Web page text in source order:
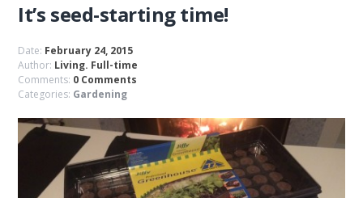
It’s seed-starting time!
Date: February 24, 2015
Author: Living. Full-time
Comments: 0 Comments
Categories: Gardening